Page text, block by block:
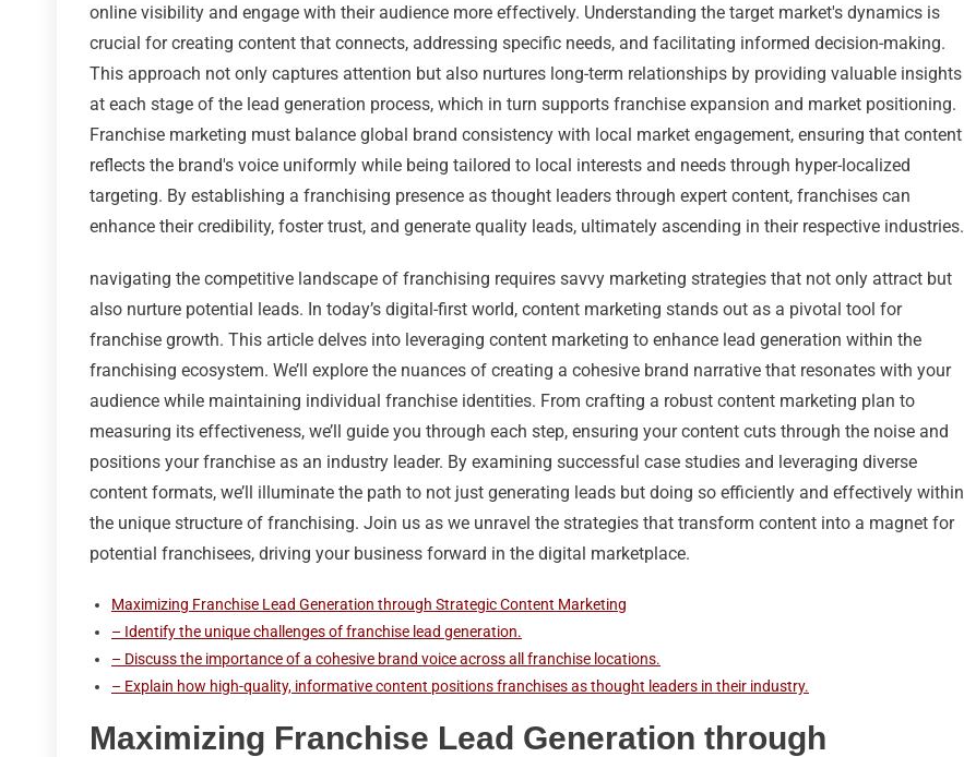
online visibility and engage with their audience more effectively. Understanding the target market's dynamics is
crucial for creating content that connects, addressing specific needs, and facilitating informed decision-making.
This approach not only captures attention but also nurtures long-term relationships by providing valuable insights
at each stage of the lead generation process, which in turn supports franchise expansion and market positioning.
Franchise marketing must balance global brand consistency with local market engagement, ensuring that content
reflects the brand's voice uniformly while being tailored to local interests and needs through hyper-localized
targeting. By establishing a franchising presence as thought leaders through expert content, franchises can
enhance their credibility, foster trust, and generate quality leads, ultimately ascending in their respective industries.
navigating the competitive landscape of franchising requires savvy marketing strategies that not only attract but
also nurture potential leads. In today’s digital-first world, content marketing stands out as a pivotal tool for
franchise growth. This article delves into leveraging content marketing to enhance lead generation within the
franchising ecosystem. We’ll explore the nuances of creating a cohesive brand narrative that resonates with your
audience while maintaining individual franchise identities. From crafting a robust content marketing plan to
measuring its effectiveness, we’ll guide you through each step, ensuring your content cuts through the noise and
positions your franchise as an industry leader. By examining successful case studies and leveraging diverse
content formats, we’ll illuminate the path to not just generating leads but doing so efficiently and effectively within
the unique structure of franchising. Join us as we unravel the strategies that transform content into a magnet for
potential franchisees, driving your business forward in the digital marketplace.
Maximizing Franchise Lead Generation through Strategic Content Marketing
– Identify the unique challenges of franchise lead generation.
– Discuss the importance of a cohesive brand voice across all franchise locations.
– Explain how high-quality, informative content positions franchises as thought leaders in their industry.
Maximizing Franchise Lead Generation through